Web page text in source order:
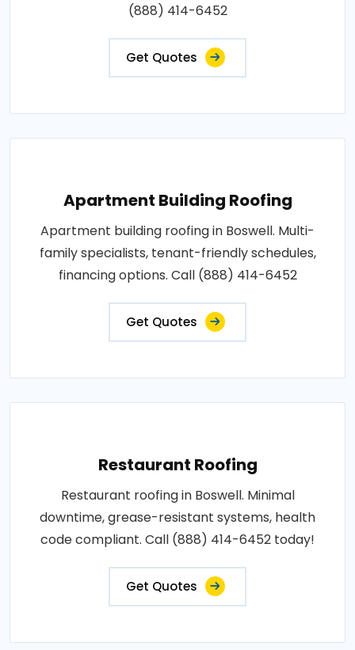
(888) 414-6452
Get Quotes
Apartment Building Roofing
Apartment building roofing in Boswell. Multi-
family specialists, tenant-friendly schedules,
financing options. Call (888) 414-6452
Get Quotes
Restaurant Roofing
Restaurant roofing in Boswell. Minimal
downtime, grease-resistant systems, health
code compliant. Call (888) 414-6452 today!
Get Quotes